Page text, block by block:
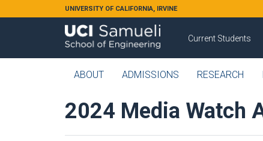
Skip to main contentUNIVERSITY OF CALIFORNIA, IRVINE
Current Students
ABOUT ADMISSIONS RESEARCH
2024 Media Watch